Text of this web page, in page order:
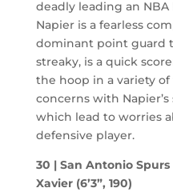
deadly leading an
Napier is a fearless
dominant point guard
streaky, is a quick
the hoop in a variety of
concerns with
which lead to worries
defensive player.
30 | San Antonio Spurs
Xavier (6’3”, 190)